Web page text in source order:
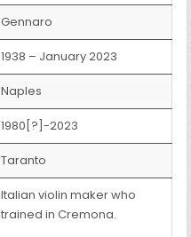
Gennaro
1938 – January 2023
Naples
1980[?]-2023
Taranto
Italian violin maker who
trained in Cremona.